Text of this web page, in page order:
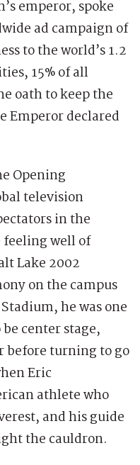
emperor, spoke
ad campaign of
to the world’s 1.2
15% of all
oath to keep the
Emperor declared
Opening
television
in the
well of
Lake 2002
on the campus
he was one
center stage,
turning to go
Eric
athlete who
and his guide
the cauldron.